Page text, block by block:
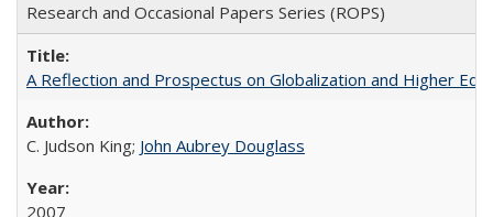
Research and Occasional Papers Series (ROPS)
A Reflection and Prospectus on Globalization and Higher
C. Judson King; John Aubrey Douglass
2007